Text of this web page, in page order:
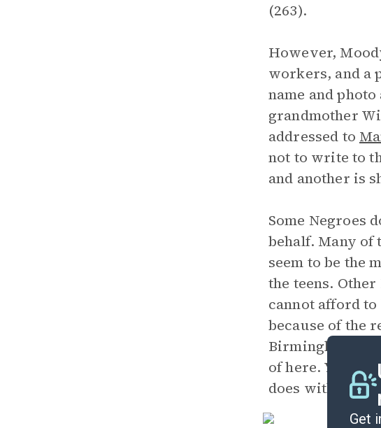
(263).
However,
workers, and a
name and
grandmother
addressed to
not to write to
and another is
Some Negroes
behalf. Many of
seem to be the
the teens.
cannot afford
because of the
Birmingham,
of here. You’ll
does with white
Get